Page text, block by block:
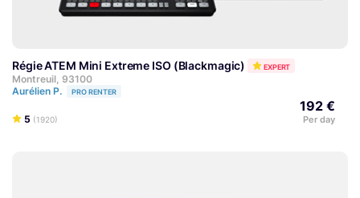
Régie ATEM Mini Extreme ISO (Blackmagic) EXPERT
Montreuil, 93100
Aurélien P.
PRO RENTER
5 (1920)
192 €
Per day